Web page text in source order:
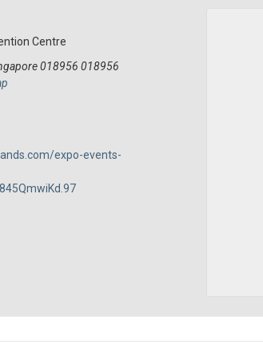
Centre
018956 018956
expo-events-